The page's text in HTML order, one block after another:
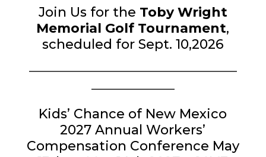
Join Us for the Toby Wright
Memorial Golf Tournament,
scheduled for Sept. 10,2026
___________________________________
______________
Kids’ Chance of New Mexico
2027 Annual Workers’
Compensation Conference May